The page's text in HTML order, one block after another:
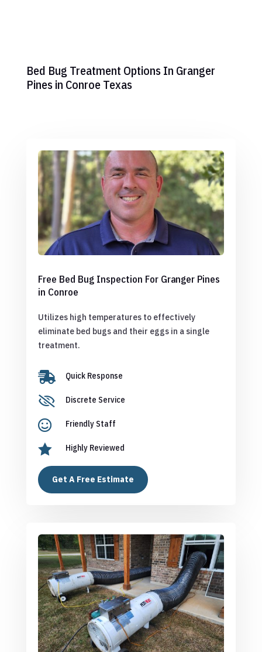
Bed Bug Treatment Options In Granger
Pines in Conroe Texas
Free Bed Bug Inspection For Granger Pines
in Conroe
Utilizes high temperatures to effectively
eliminate bed bugs and their eggs in a single
treatment.
 Quick Response
 Discrete Service
 Friendly Staff
 Highly Reviewed
Get A Free Estimate